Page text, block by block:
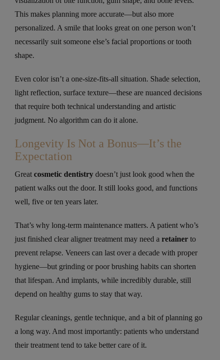
This makes planning more accurate—but also more
personalized. A smile that looks great on one person won’t
necessarily suit someone else’s facial proportions or tooth
shape.
Even color isn’t a one-size-fits-all situation. Shade selection,
light reflection, surface texture—these are nuanced decisions
that require both technical understanding and artistic
judgment. No algorithm can do it alone.
Longevity Is Not a Bonus—It’s the
Expectation
Great cosmetic dentistry doesn’t just look good when the
patient walks out the door. It still looks good, and functions
well, five or ten years later.
That’s why long-term maintenance matters. A patient who’s
just finished clear aligner treatment may need a retainer to
prevent relapse. Veneers can last over a decade with proper
hygiene—but grinding or poor brushing habits can shorten
that lifespan. And implants, while incredibly durable, still
depend on healthy gums to stay that way.
Regular cleanings, gentle technique, and a bit of planning go
a long way. And most importantly: patients who understand
their treatment tend to take better care of it.